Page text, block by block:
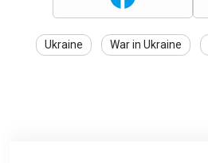
Ukraine War in Ukraine